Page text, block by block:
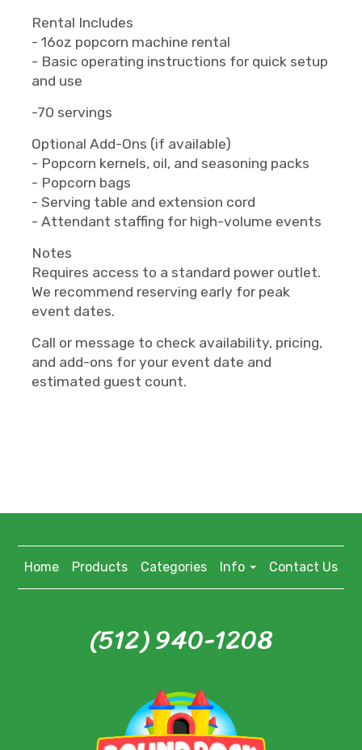
Rental Includes
- 16oz popcorn machine rental
- Basic operating instructions for quick setup
and use
-70 servings
Optional Add-Ons (if available)
- Popcorn kernels, oil, and seasoning packs
- Popcorn bags
- Serving table and extension cord
- Attendant staffing for high-volume events
Notes
Requires access to a standard power outlet.
We recommend reserving early for peak
event dates.
Call or message to check availability, pricing,
and add-ons for your event date and
estimated guest count.
Home Products Categories Info Contact Us
(512) 940-1208